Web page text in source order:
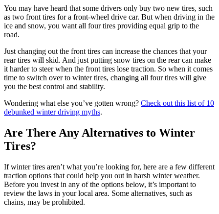
You may have heard that some drivers only buy two new tires, such
as two front tires for a front-wheel drive car. But when driving in the
ice and snow, you want all four tires providing equal grip to the
road.
Just changing out the front tires can increase the chances that your
rear tires will skid. And just putting snow tires on the rear can make
it harder to steer when the front tires lose traction. So when it comes
time to switch over to winter tires, changing all four tires will give
you the best control and stability.
Wondering what else you’ve gotten wrong? Check out this list of 10
debunked winter driving myths.
Are There Any Alternatives to Winter
Tires?
If winter tires aren’t what you’re looking for, here are a few different
traction options that could help you out in harsh winter weather.
Before you invest in any of the options below, it’s important to
review the laws in your local area. Some alternatives, such as
chains, may be prohibited.